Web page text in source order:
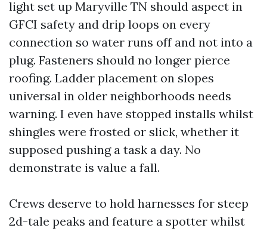
light set up Maryville TN should aspect in
GFCI safety and drip loops on every
connection so water runs off and not into a
plug. Fasteners should no longer pierce
roofing. Ladder placement on slopes
universal in older neighborhoods needs
warning. I even have stopped installs whilst
shingles were frosted or slick, whether it
supposed pushing a task a day. No
demonstrate is value a fall.
Crews deserve to hold harnesses for steep
2d-tale peaks and feature a spotter whilst